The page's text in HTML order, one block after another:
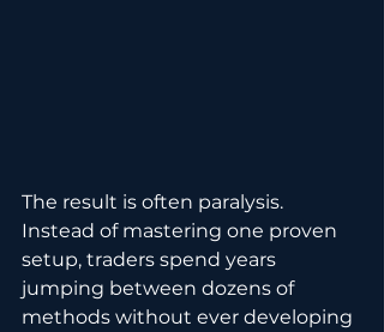
The result is often paralysis.
Instead of mastering one proven
setup, traders spend years
jumping between dozens of
methods without ever developing